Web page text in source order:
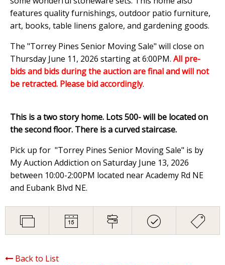
features quality furnishings, outdoor patio furniture,
art, books, table linens galore, and gardening goods.
The "Torrey Pines Senior Moving Sale" will close on
Thursday June 11, 2026 starting at 6:00PM. All pre-
bids and bids during the auction are final and will not
be retracted. Please bid accordingly.
This is a two story home. Lots 500- will be located on
the second floor. There is a curved staircase.
Pick up for "Torrey Pines Senior Moving Sale" is by
My Auction Addiction on Saturday June 13, 2026
between 10:00-2:00PM located near Academy Rd NE
and Eubank Blvd NE.
Back to List